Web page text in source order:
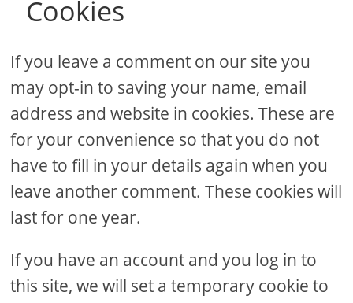
Cookies
If you leave a comment on our site you
may opt-in to saving your name, email
address and website in cookies. These are
for your convenience so that you do not
have to fill in your details again when you
leave another comment. These cookies will
last for one year.
If you have an account and you log in to
this site, we will set a temporary cookie to